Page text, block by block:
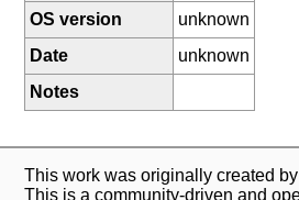
OS version
unknown
Date
unknown
Notes
This work was originally created
This is a community-driven and